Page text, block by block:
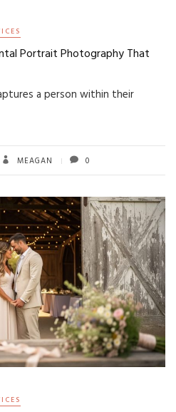
Portrait Photography That
a person within their
MEAGAN 0